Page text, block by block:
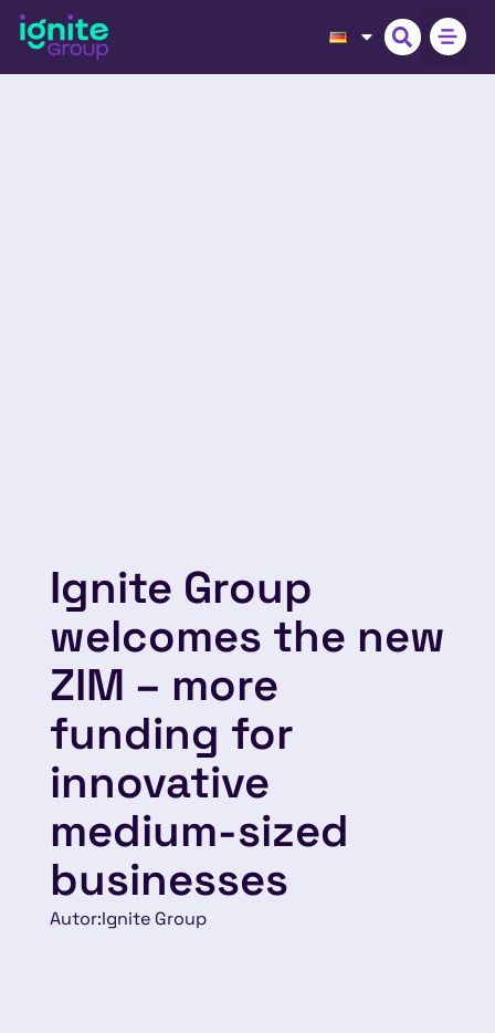
Ignite Group
welcomes the new
ZIM – more
funding for
innovative
medium-sized
businesses
Autor:Ignite Group